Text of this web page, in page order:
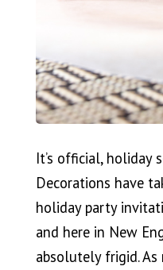
It’s official, holiday
Decorations have
holiday party
and here in New
absolutely frigid.